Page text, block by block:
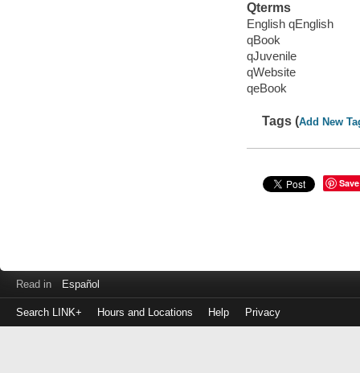
Qterms
English qEnglish
qBook
qJuvenile
qWebsite
qeBook
Tags (Add New
Save
Read in Español
Search LINK+ Hours and Locations Help Privacy